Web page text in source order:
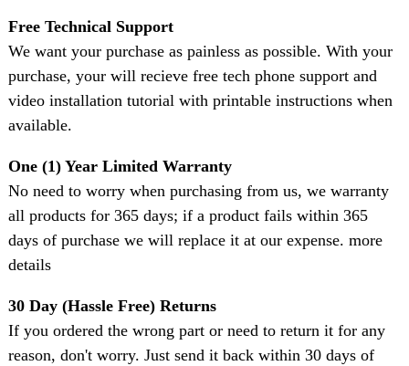
Free Technical Support
We want your purchase as painless as possible. With your
purchase, your will recieve free tech phone support and
video installation tutorial with printable instructions when
available.
One (1) Year Limited Warranty
No need to worry when purchasing from us, we warranty
all products for 365 days; if a product fails within 365
days of purchase we will replace it at our expense. more
details
30 Day (Hassle Free) Returns
If you ordered the wrong part or need to return it for any
reason, don't worry. Just send it back within 30 days of